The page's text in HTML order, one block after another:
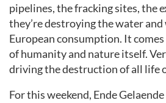
pipelines, the fracking sites, the
they’re destroying the water
European consumption. It
of humanity and nature itself.
driving the destruction of all life
For this weekend, Ende